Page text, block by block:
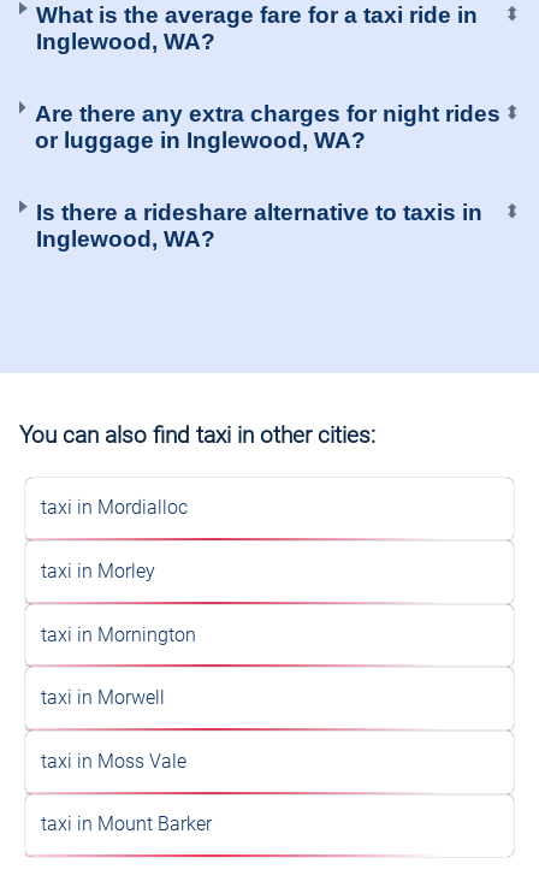
What is the average fare for a taxi ride in
Inglewood, WA?
⬍
Are there any extra charges for night rides
or luggage in Inglewood, WA?
⬍
Is there a rideshare alternative to taxis in
Inglewood, WA?
⬍
You can also find taxi in other cities:
taxi in Mordialloc
taxi in Morley
taxi in Mornington
taxi in Morwell
taxi in Moss Vale
taxi in Mount Barker